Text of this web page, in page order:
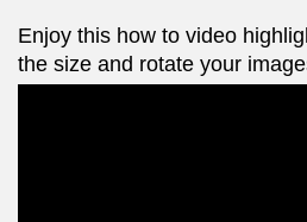
Enjoy this how to video
the size and rotate your